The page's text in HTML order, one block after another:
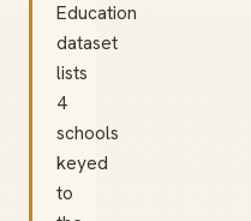
Education
dataset
lists
4
schools
keyed
to